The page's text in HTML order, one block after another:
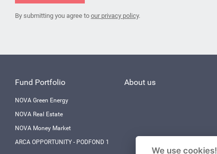
By submitting you agree to our privacy policy.
Fund Portfolio
NOVA Green Energy
NOVA Real Estate
NOVA Money Market
ARCA OPPORTUNITY - PODFOND 1
About us
We use cookies!